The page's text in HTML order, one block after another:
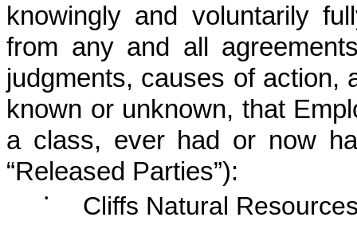
knowingly and voluntarily
from any and all
judgments, causes of action,
known or unknown, that
a class, ever had or now
“Released Parties”):
• Cliffs Natural